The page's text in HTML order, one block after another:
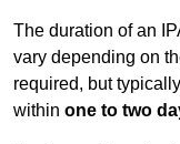
The duration of an
vary depending on
required, but
within one to two